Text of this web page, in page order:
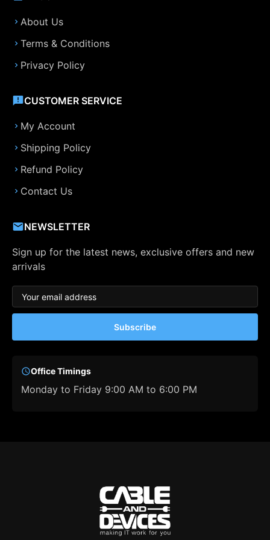
About Us
Terms & Conditions
Privacy Policy
CUSTOMER SERVICE
My Account
Shipping Policy
Refund Policy
Contact Us
NEWSLETTER
Sign up for the latest news, exclusive offers and new
arrivals
Subscribe
Office Timings
Monday to Friday 9:00 AM to 6:00 PM